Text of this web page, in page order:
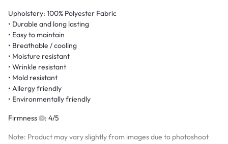
Upholstery: 100% Polyester Fabric
• Durable and long lasting
• Easy to maintain
• Breathable / cooling
• Moisture resistant
• Wrinkle resistant
• Mold resistant
• Allergy friendly
• Environmentally friendly
Firmness : 4/5
Note: Product may vary slightly from images due to photoshoot